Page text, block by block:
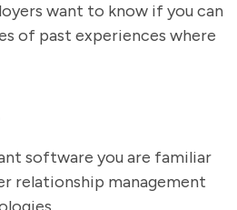
want to know if you can
of past experiences where
software you are familiar
relationship management